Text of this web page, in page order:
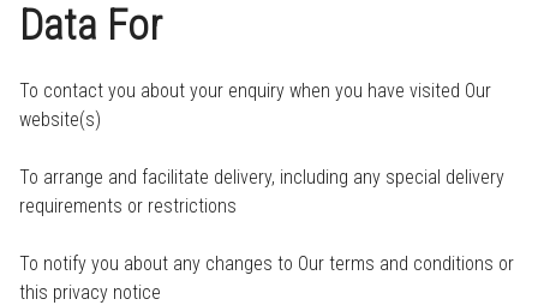
Data For
To contact you about your enquiry when you have visited Our
website(s)
To arrange and facilitate delivery, including any special delivery
requirements or restrictions
To notify you about any changes to Our terms and conditions or
this privacy notice